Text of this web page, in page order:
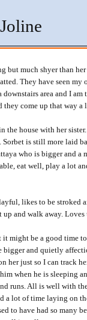
but much shyer than
They have seen my
downstairs area and I
they come up that way a
the house with her
Sorbet is still more laid
who is bigger and
eat well, play a lot
likes to be stroked
and walk away.
might be a good time
bigger and quietly
her just so I can track
when he is sleeping
runs. All is well with
a lot of time laying on
to have had so many